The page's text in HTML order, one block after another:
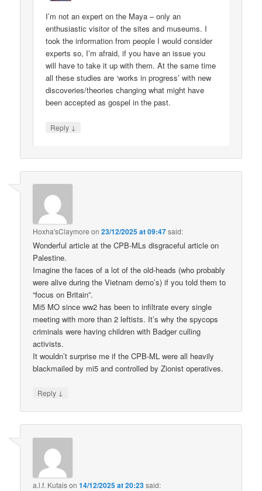
I’m not an expert on the Maya – only an
enthusiastic visitor of the sites and museums. I
took the information from people I would consider
experts so, I’m afraid, if you have an issue you
will have to take it up with them. At the same time
all these studies are ‘works in progress’ with new
discoveries/theories changing what might have
been accepted as gospel in the past.
Reply ↓
Hoxha'sClaymore on23/12/2025 at 09:47said:
Wonderful article at the CPB-MLs disgraceful article on
Palestine.
Imagine the faces of a lot of the old-heads (who probably
were alive during the Vietnam demo’s) if you told them to
“focus on Britain”.
Mi5 MO since ww2 has been to infiltrate every single
meeting with more than 2 leftists. It’s why the spycops
criminals were having children with Badger culling
activists.
It wouldn’t surprise me if the CPB-ML were all heavily
blackmailed by mi5 and controlled by Zionist operatives.
Reply ↓
a.l.f. Kutaison14/12/2025 at 20:23said: